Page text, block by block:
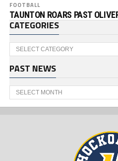
FOOTBALL
TAUNTON ROARS PAST
CATEGORIES
Categories
PAST NEWS
Past
News